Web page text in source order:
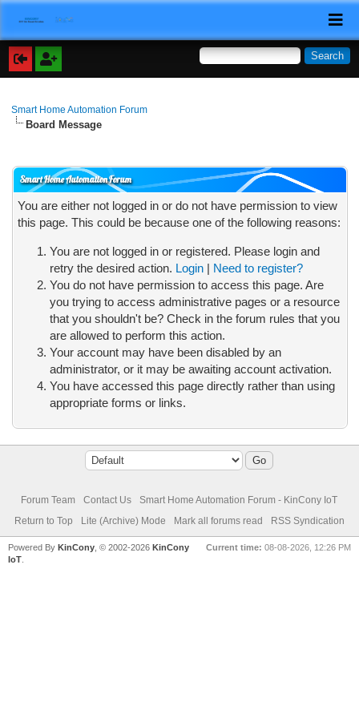
Smart Home Automation Forum
Board Message
Smart Home Automation Forum
You are either not logged in or do not have permission to view
this page. This could be because one of the following reasons:
You are not logged in or registered. Please login and
retry the desired action. Login| Need to register?
You do not have permission to access this page. Are
you trying to access administrative pages or a resource
that you shouldn't be? Check in the forum rules that you
are allowed to perform this action.
Your account may have been disabled by an
administrator, or it may be awaiting account activation.
You have accessed this page directly rather than using
appropriate forms or links.
Forum Team Contact Us
Smart Home Automation Forum - KinCony IoT
Return to Top
Lite (Archive) Mode Mark all forums read RSS Syndication
Current time: 08-08-2026, 12:26 PM
Powered ByKinCony , © 2002-2026KinCony
IoT